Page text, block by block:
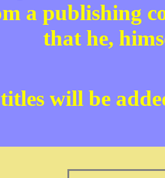
a publishing
that he,
will be